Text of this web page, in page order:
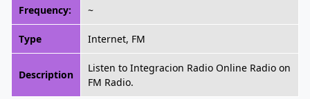
Frequency: ~
Type Internet, FM
Description
Listen to Integracion Radio Online Radio on
FM Radio.